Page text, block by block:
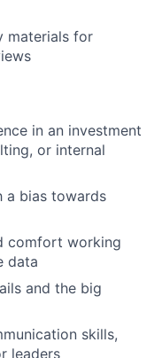
materials for
in an investment
or internal
a bias towards
comfort working
data
and the big
skills,
leaders